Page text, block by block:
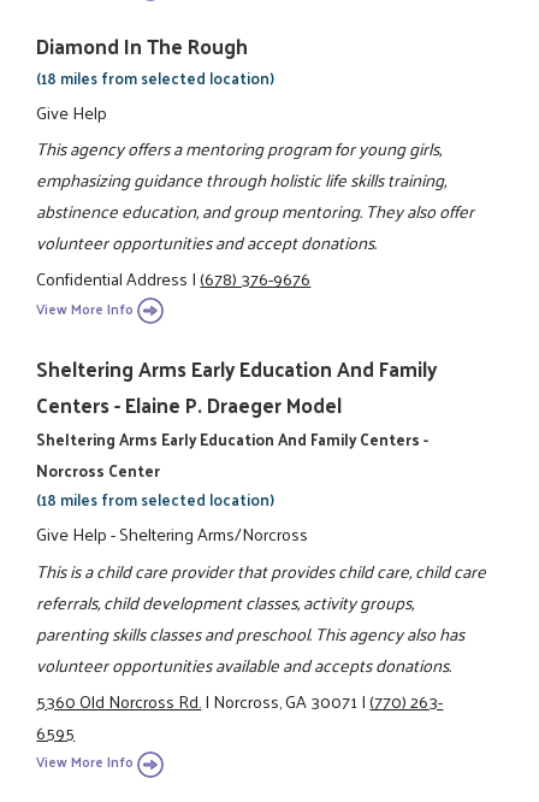
Diamond In The Rough
(18 miles from selected location)
Give Help
This agency offers a mentoring program for young girls,
emphasizing guidance through holistic life skills training,
abstinence education, and group mentoring. They also offer
volunteer opportunities and accept donations.
Confidential Address|(678) 376-9676
View More Info
Sheltering Arms Early Education And Family
Centers - Elaine P. Draeger Model
Sheltering Arms Early Education And Family Centers -
Norcross Center
(18 miles from selected location)
Give Help - Sheltering Arms/Norcross
This is a child care provider that provides child care, child care
referrals, child development classes, activity groups,
parenting skills classes and preschool. This agency also has
volunteer opportunities available and accepts donations.
5360 Old Norcross Rd.|Norcross, GA 30071|(770) 263-
6595
View More Info